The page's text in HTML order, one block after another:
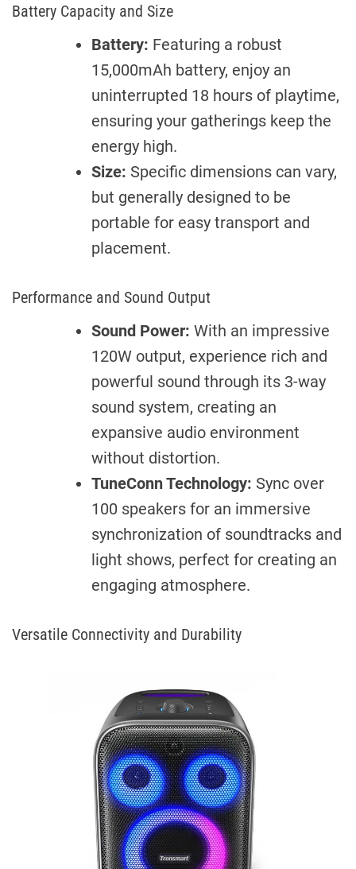
Battery Capacity and Size
Battery: Featuring a robust
15,000mAh battery, enjoy an
uninterrupted 18 hours of playtime,
ensuring your gatherings keep the
energy high.
Size: Specific dimensions can vary,
but generally designed to be
portable for easy transport and
placement.
Performance and Sound Output
Sound Power: With an impressive
120W output, experience rich and
powerful sound through its 3-way
sound system, creating an
expansive audio environment
without distortion.
TuneConn Technology: Sync over
100 speakers for an immersive
synchronization of soundtracks and
light shows, perfect for creating an
engaging atmosphere.
Versatile Connectivity and Durability